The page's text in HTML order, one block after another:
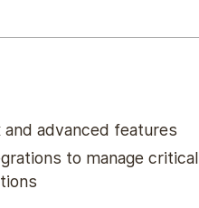
advanced features
to manage critical